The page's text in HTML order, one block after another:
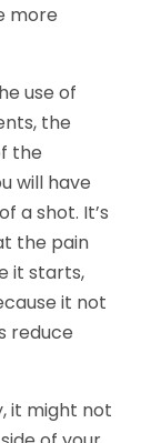
more
use of
the
the
will have
a shot. It’s
the pain
it starts,
it not
reduce
it might not